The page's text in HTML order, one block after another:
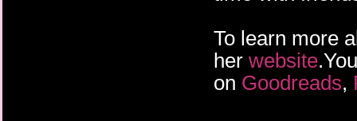
To learn more
her website
on Goodreads,